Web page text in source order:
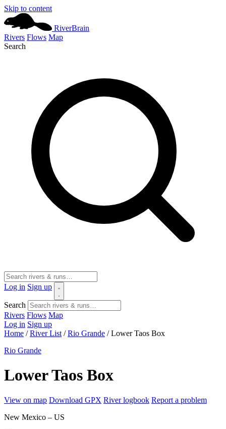
Skip to content
RiverBrain
Rivers Flows Map
Search
Log in Sign up
Search
Rivers Flows Map
Log in Sign up
Home / River List / Rio Grande / Lower Taos Box
Rio Grande
Lower Taos Box
View on map Download GPX River logbook Report a problem
New Mexico – US